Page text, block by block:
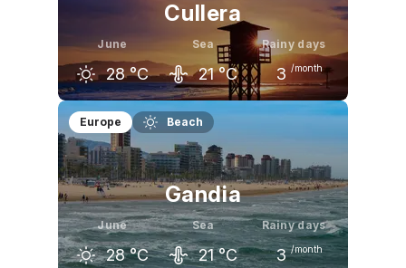
Cullera
June
28 °C
Sea
21 °C
Rainy days
3 /month
May
23 °C
June
28 °C
July
Europe Beach
Gandia
June
28 °C
Sea
21 °C
Rainy days
3 /month